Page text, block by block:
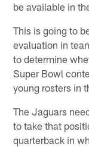
be available in
This is going to
evaluation in
to determine
Super Bowl
young rosters in
The Jaguars
to take that
quarterback in